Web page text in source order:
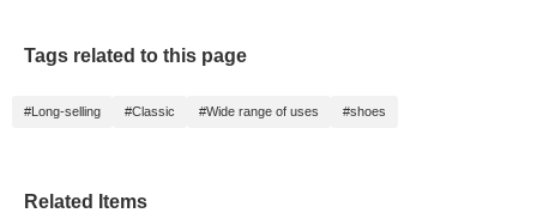
Tags related to this page
#Long-selling #Classic #Wide range of uses #shoes
Related Items